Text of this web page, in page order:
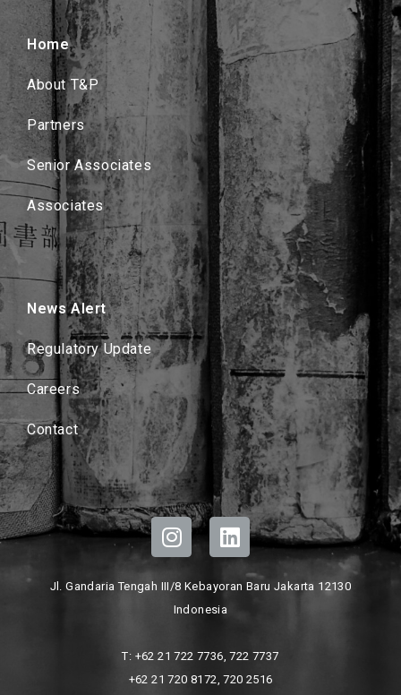
Home
About T&P
Partners
Senior Associates
Associates
News Alert
Regulatory Update
Careers
Contact
Jl. Gandaria Tengah III/8 Kebayoran Baru Jakarta 12130
Indonesia
T: +62 21 722 7736, 722 7737
+62 21 720 8172, 720 2516